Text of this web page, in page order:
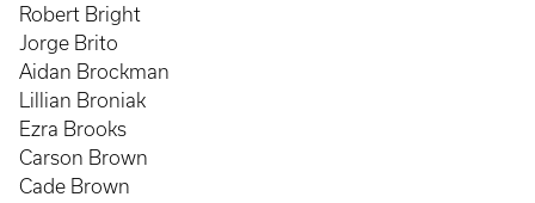
Robert Bright
Jorge Brito
Aidan Brockman
Lillian Broniak
Ezra Brooks
Carson Brown
Cade Brown